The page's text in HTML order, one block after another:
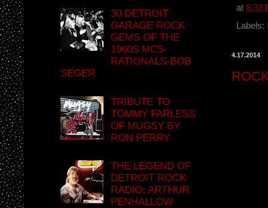
b
o
at 8:33
Labels:
4.17.2014
30 DETROIT
GARAGE ROCK
GEMS OF THE
1960S MC5-
RATIONALS-BOB
SEGER
TRIBUTE TO
TOMMY FARLESS
OF MUGSY BY
RON PERRY
THE LEGEND OF
DETROIT ROCK
RADIO: ARTHUR
PENHALLOW